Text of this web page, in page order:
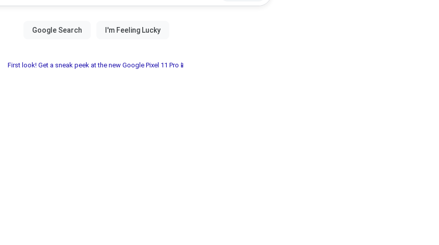
First look! Get a sneak peek at the new Google Pixel 11 Pro📱